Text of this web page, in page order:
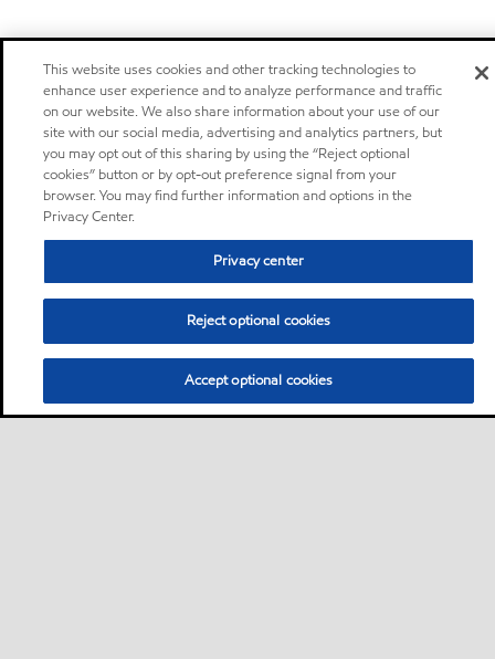
This website uses cookies and other tracking technologies to
enhance user experience and to analyze performance and traffic
on our website. We also share information about your use of our
site with our social media, advertising and analytics partners, but
you may opt out of this sharing by using the “Reject optional
cookies” button or by opt-out preference signal from your
browser. You may find further information and options in the
Privacy Center.
Privacy center
Reject optional cookies
Accept optional cookies